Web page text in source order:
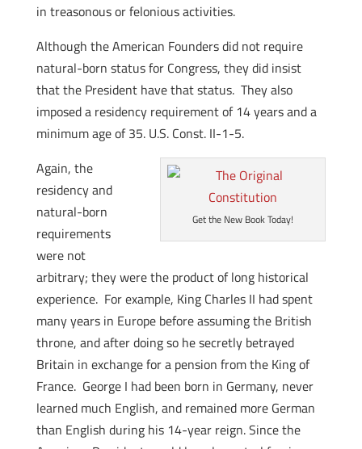
in treasonous or felonious activities.
Although the American Founders did not require
natural-born status for Congress, they did insist
that the President have that status. They also
imposed a residency requirement of 14 years and a
minimum age of 35. U.S. Const. II-1-5.
Get the New Book Today!
Again, the
residency and
natural-born
requirements
were not
arbitrary; they were the product of long historical
experience. For example, King Charles II had spent
many years in Europe before assuming the British
throne, and after doing so he secretly betrayed
Britain in exchange for a pension from the King of
France. George I had been born in Germany, never
learned much English, and remained more German
than English during his 14-year reign. Since the